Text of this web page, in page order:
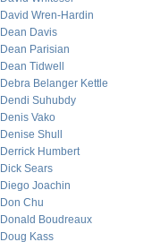
David Wren-Hardin
Dean Davis
Dean Parisian
Dean Tidwell
Debra Belanger Kettle
Dendi Suhubdy
Denis Vako
Denise Shull
Derrick Humbert
Dick Sears
Diego Joachin
Don Chu
Donald Boudreaux
Doug Kass